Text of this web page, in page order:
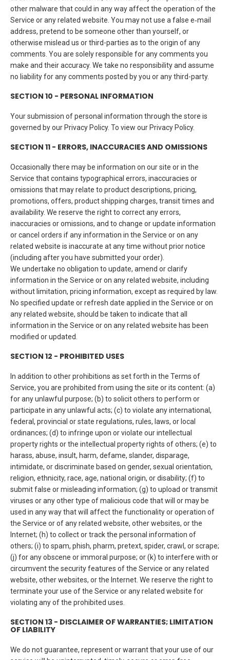
other malware that could in any way affect the operation of the
Service or any related website. You may not use a false e‑mail
address, pretend to be someone other than yourself, or
otherwise mislead us or third-parties as to the origin of any
comments. You are solely responsible for any comments you
make and their accuracy. We take no responsibility and assume
no liability for any comments posted by you or any third-party.
SECTION 10 - PERSONAL INFORMATION
Your submission of personal information through the store is
governed by our Privacy Policy. To view our Privacy Policy.
SECTION 11 - ERRORS, INACCURACIES AND OMISSIONS
Occasionally there may be information on our site or in the
Service that contains typographical errors, inaccuracies or
omissions that may relate to product descriptions, pricing,
promotions, offers, product shipping charges, transit times and
availability. We reserve the right to correct any errors,
inaccuracies or omissions, and to change or update information
or cancel orders if any information in the Service or on any
related website is inaccurate at any time without prior notice
(including after you have submitted your order).
We undertake no obligation to update, amend or clarify
information in the Service or on any related website, including
without limitation, pricing information, except as required by law.
No specified update or refresh date applied in the Service or on
any related website, should be taken to indicate that all
information in the Service or on any related website has been
modified or updated.
SECTION 12 - PROHIBITED USES
In addition to other prohibitions as set forth in the Terms of
Service, you are prohibited from using the site or its content: (a)
for any unlawful purpose; (b) to solicit others to perform or
participate in any unlawful acts; (c) to violate any international,
federal, provincial or state regulations, rules, laws, or local
ordinances; (d) to infringe upon or violate our intellectual
property rights or the intellectual property rights of others; (e) to
harass, abuse, insult, harm, defame, slander, disparage,
intimidate, or discriminate based on gender, sexual orientation,
religion, ethnicity, race, age, national origin, or disability; (f) to
submit false or misleading information; (g) to upload or transmit
viruses or any other type of malicious code that will or may be
used in any way that will affect the functionality or operation of
the Service or of any related website, other websites, or the
Internet; (h) to collect or track the personal information of
others; (i) to spam, phish, pharm, pretext, spider, crawl, or scrape;
(j) for any obscene or immoral purpose; or (k) to interfere with or
circumvent the security features of the Service or any related
website, other websites, or the Internet. We reserve the right to
terminate your use of the Service or any related website for
violating any of the prohibited uses.
SECTION 13 - DISCLAIMER OF WARRANTIES; LIMITATION
OF LIABILITY
We do not guarantee, represent or warrant that your use of our